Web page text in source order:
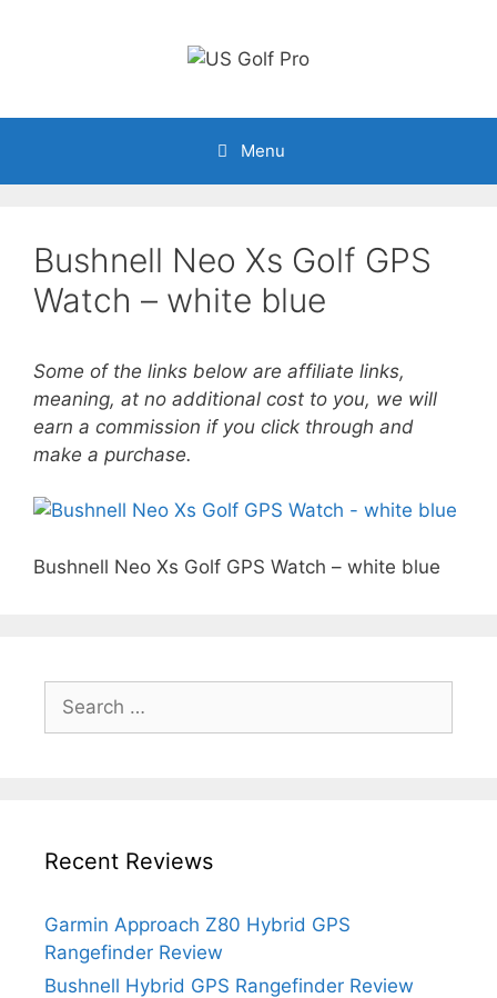
Menu
Bushnell Neo Xs Golf GPS
Watch – white blue
Some of the links below are affiliate links,
meaning, at no additional cost to you, we will
earn a commission if you click through and
make a purchase.
Bushnell Neo Xs Golf GPS Watch – white blue
for:
Recent Reviews
Garmin Approach Z80 Hybrid GPS
Rangefinder Review
Bushnell Hybrid GPS Rangefinder Review